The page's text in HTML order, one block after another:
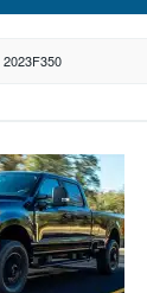
2023F350